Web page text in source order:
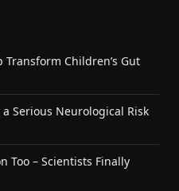
Children’s Gut
Serious Neurological Risk
Too – Scientists Finally